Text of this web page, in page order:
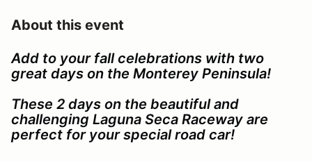
About this event
Add to your fall celebrations with two
great days on the Monterey Peninsula!
These 2 days on the beautiful and
challenging Laguna Seca Raceway are
perfect for your special road car!